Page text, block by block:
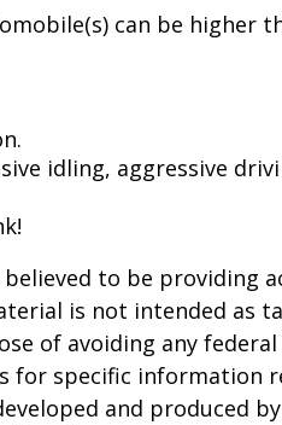
can be higher
idling, aggressive
to be providing
is not intended as
of avoiding any
for specific information
and produced